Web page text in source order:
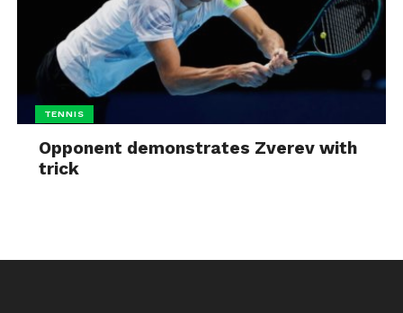
TENNIS
Opponent demonstrates Zverev with
trick